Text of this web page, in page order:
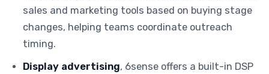
sales and marketing tools based on buying stage
changes, helping teams coordinate outreach
timing.
Display advertising, 6sense offers a built-in DSP